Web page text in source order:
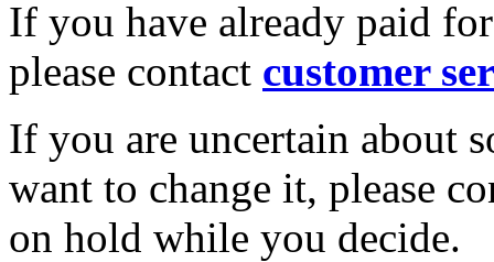
If you have already paid
please contact customer
If you are uncertain about
want to change it, please
on hold while you decide.